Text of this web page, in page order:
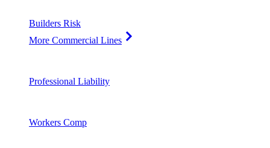
Builders Risk
More Commercial Lines
Professional Liability
Workers Comp